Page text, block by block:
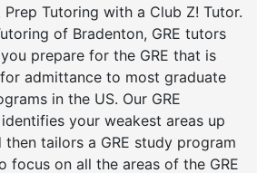
Prep Tutoring with a Club Z! Tutor.
of Bradenton, GRE tutors
prepare for the GRE that is
admittance to most graduate
in the US. Our GRE
your weakest areas up
tailors a GRE study program
focus on all the areas of the GRE